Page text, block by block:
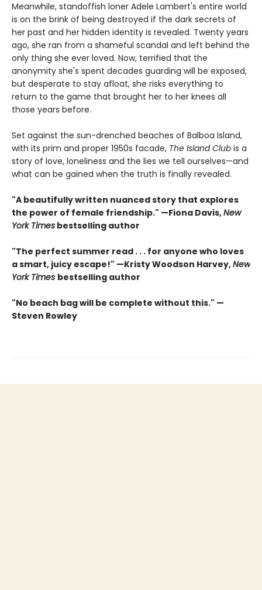
Meanwhile, standoffish loner Adele Lambert's entire world
is on the brink of being destroyed if the dark secrets of
her past and her hidden identity is revealed. Twenty years
ago, she ran from a shameful scandal and left behind the
only thing she ever loved. Now, terrified that the
anonymity she's spent decades guarding will be exposed,
but desperate to stay afloat, she risks everything to
return to the game that brought her to her knees all
those years before.
Set against the sun-drenched beaches of Balboa Island,
with its prim and proper 1950s facade, The Island Club is a
story of love, loneliness and the lies we tell ourselves—and
what can be gained when the truth is finally revealed.
"A beautifully written nuanced story that explores
the power of female friendship." —Fiona Davis,New
York Times bestselling author
"The perfect summer read . . . for anyone who loves
a smart, juicy escape!" —Kristy Woodson Harvey,New
York Times bestselling author
"No beach bag will be complete without this." —
Steven Rowley